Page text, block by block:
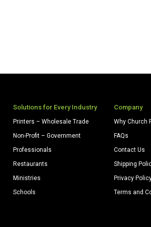
Solutions for Every Industry
Printers – Wholesale Trade
Non-Profit – Government
Professionals
Restaurants
Ministries
Schools
Company
Why Church
FAQs
Contact Us
Shipping
Privacy
Terms and